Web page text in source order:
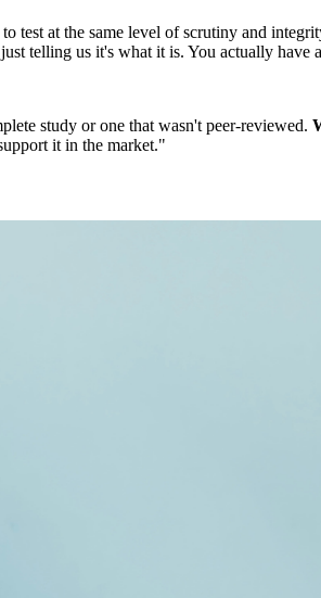
test at the same level of scrutiny and
telling us it's what it is. You actually
study or one that wasn't peer-reviewed.
it in the market."